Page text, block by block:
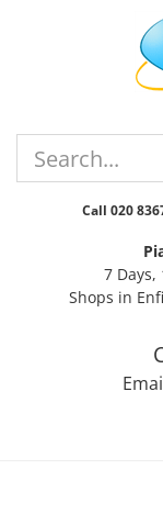
Call 020
7
Shops in